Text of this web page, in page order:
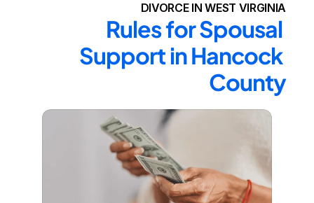
DIVORCE IN WEST VIRGINIA
Rules for Spousal
Support in Hancock
County